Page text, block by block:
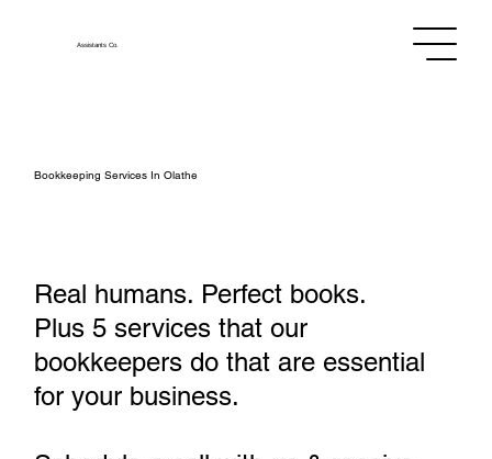
AssistantsCo.
Bookkeeping Services In Olathe
Real humans. Perfect books.
Plus 5 services that our
bookkeepers do that are essential
for your business.